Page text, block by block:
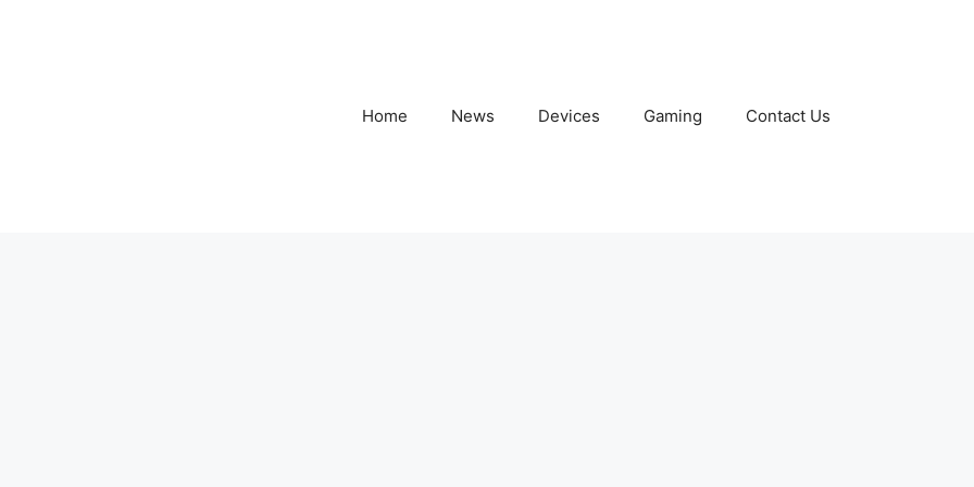
Home News Devices Gaming Contact Us